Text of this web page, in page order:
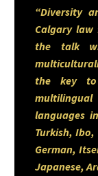
“Diversity
Calgary
the talk
the key to
languages
Turkish,
German,
Japanese,